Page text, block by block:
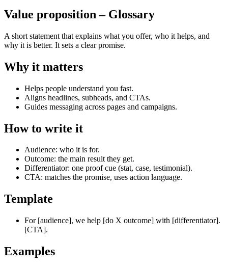
Value proposition – Glossary
A short statement that explains what you offer, who it helps, and
why it is better. It sets a clear promise.
Why it matters
Helps people understand you fast.
Aligns headlines, subheads, and CTAs.
Guides messaging across pages and campaigns.
How to write it
Audience: who it is for.
Outcome: the main result they get.
Differentiator: one proof cue (stat, case, testimonial).
CTA: matches the promise, uses action language.
Template
For [audience], we help [do X outcome] with [differentiator].
[CTA].
Examples